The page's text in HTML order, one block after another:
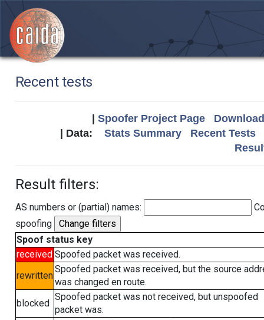
Recent tests
Spoofer Project Page
| Data: Stats Summary
Recent Tests
Result filters:
AS numbers or (partial) names:
spoofing
Spoof status key
received Spoofed packet was received.
rewritten
Spoofed packet was received, but the source
was changed en route.
blocked
Spoofed packet was not received, but unspoofed
packet was.